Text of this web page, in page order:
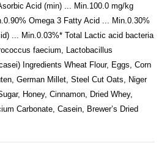
Acid (min) ... Min.100.0 mg/kg
Omega 3 Fatty Acid ... Min.0.30%
... Min.0.03%* Total Lactic acid bacteria
faecium, Lactobacillus
Ingredients Wheat Flour, Eggs, Corn
German Millet, Steel Cut Oats, Niger
Honey, Cinnamon, Dried Whey,
Carbonate, Casein, Brewer’s Dried